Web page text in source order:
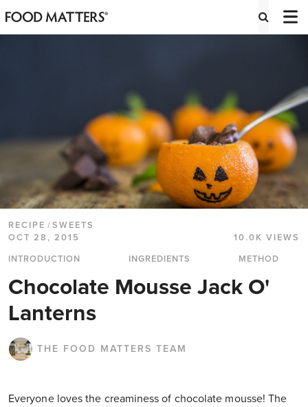
RECIPE /SWEETS
OCT 28, 2015
10.0K VIEWS
INTRODUCTION
INGREDIENTS METHOD
Chocolate Mousse Jack O'
Lanterns
THE FOOD MATTERS TEAM
Everyone loves the creaminess of chocolate mousse! The